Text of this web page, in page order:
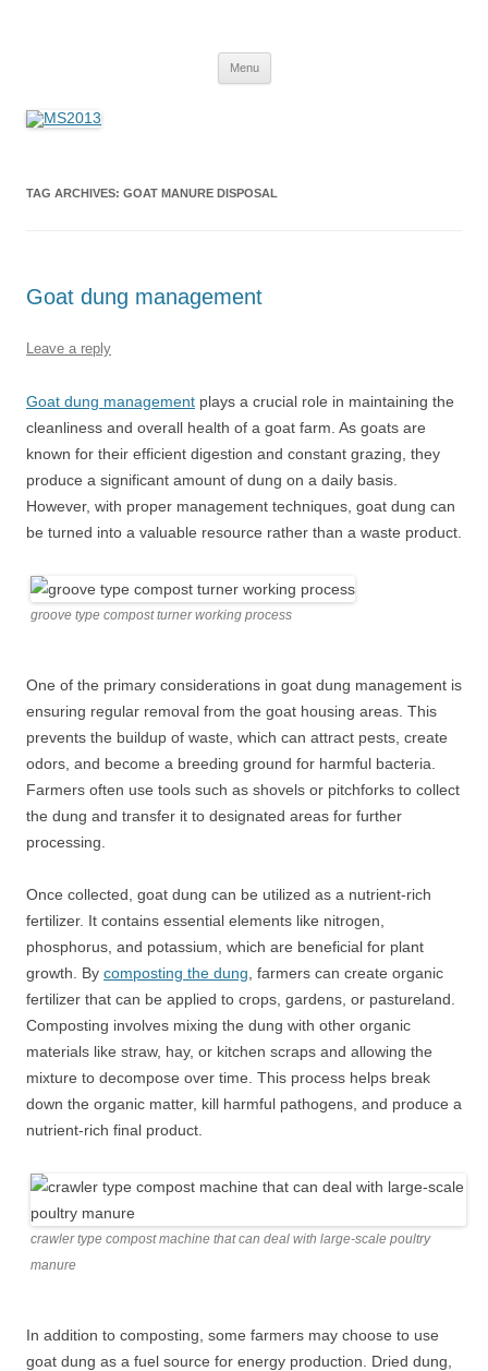
Menu
TAG ARCHIVES: GOAT MANURE DISPOSAL
Goat dung management
Leave a reply
Goat dung management plays a crucial role in maintaining the
cleanliness and overall health of a goat farm. As goats are
known for their efficient digestion and constant grazing, they
produce a significant amount of dung on a daily basis.
However, with proper management techniques, goat dung can
be turned into a valuable resource rather than a waste product.
groove type compost turner working process
One of the primary considerations in goat dung management is
ensuring regular removal from the goat housing areas. This
prevents the buildup of waste, which can attract pests, create
odors, and become a breeding ground for harmful bacteria.
Farmers often use tools such as shovels or pitchforks to collect
the dung and transfer it to designated areas for further
processing.
Once collected, goat dung can be utilized as a nutrient-rich
fertilizer. It contains essential elements like nitrogen,
phosphorus, and potassium, which are beneficial for plant
growth. By composting the dung , farmers can create organic
fertilizer that can be applied to crops, gardens, or pastureland.
Composting involves mixing the dung with other organic
materials like straw, hay, or kitchen scraps and allowing the
mixture to decompose over time. This process helps break
down the organic matter, kill harmful pathogens, and produce a
nutrient-rich final product.
crawler type compost machine that can deal with large-scale poultry
manure
In addition to composting, some farmers may choose to use
goat dung as a fuel source for energy production. Dried dung,